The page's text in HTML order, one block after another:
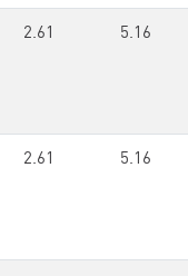
2.61 5.16
2.61 5.16